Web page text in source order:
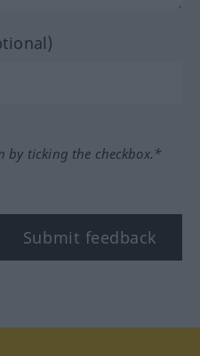
by ticking the checkbox.*
Submit feedback